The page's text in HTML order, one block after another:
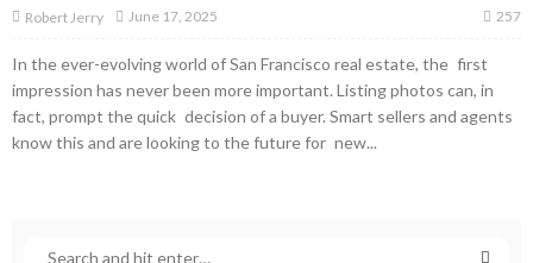
Robert Jerry June 17, 2025 257
In the ever-evolving world of San Francisco real estate, the first
impression has never been more important. Listing photos can, in
fact, prompt the quick decision of a buyer. Smart sellers and agents
know this and are looking to the future for new...